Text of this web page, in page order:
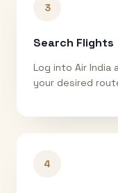
3
Search Flights
Log into Air India
your desired
4